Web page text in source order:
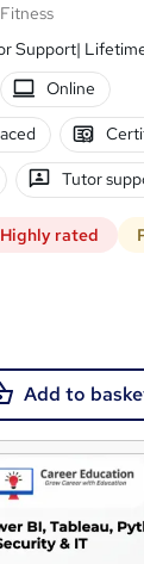
Support|
Online
Tutor
Highly rated
Add to